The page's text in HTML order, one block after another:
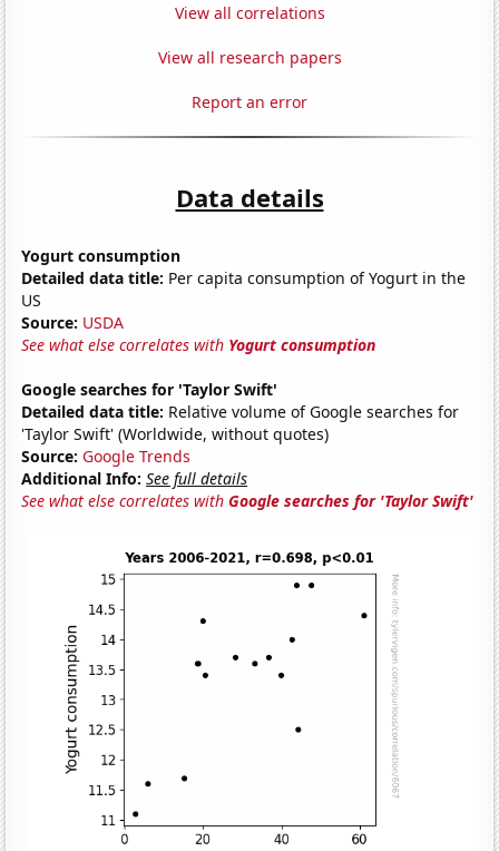
View all correlations
View all research papers
Report an error
Data details
Yogurt consumption
Detailed data title: Per capita consumption of Yogurt in the
US
Source: USDA
See what else correlates with Yogurt consumption
Google searches for 'Taylor Swift'
Detailed data title: Relative volume of Google searches for
'Taylor Swift' (Worldwide, without quotes)
Source: Google Trends
Additional Info: See full details
See what else correlates withGoogle searches for 'Taylor Swift'